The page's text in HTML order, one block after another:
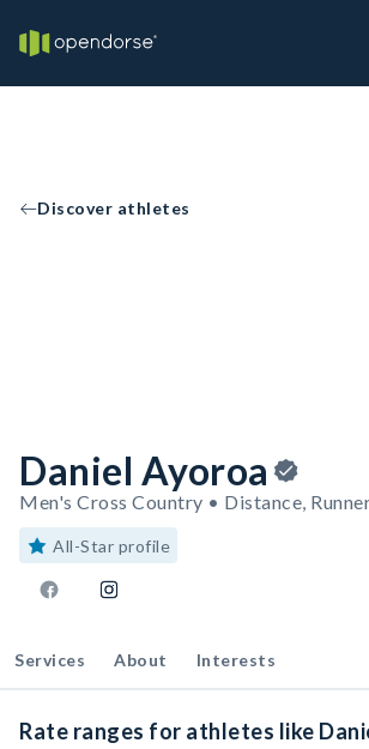
Discover athletes
Daniel Ayoroa
Men's Cross Country • Distance,
All-Star profile
Services About Interests
Rate ranges for athletes like